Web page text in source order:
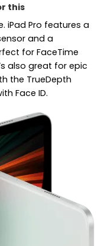
this
iPad Pro features a
and a
for FaceTime
also great for epic
the TrueDepth
Face ID.